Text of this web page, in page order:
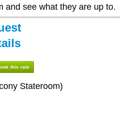
and see what they are up to.
this rate
Stateroom)